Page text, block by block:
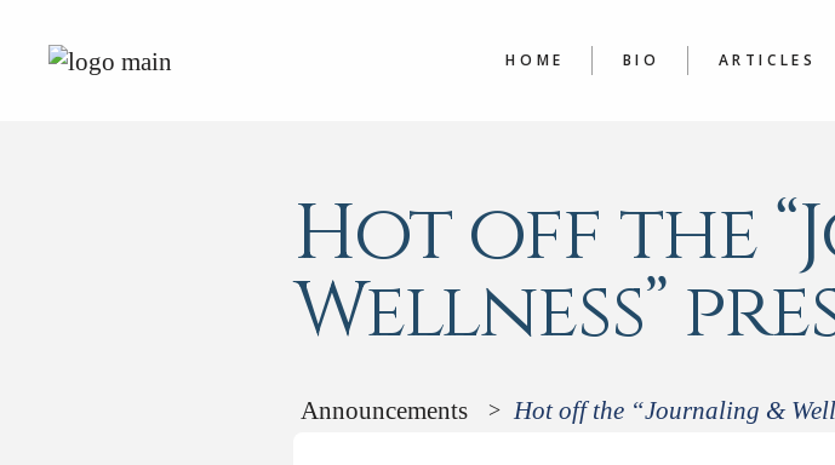
HOME BIO ARTICLES
Hot off the
Wellness”
Announcements > Hot off the “Journaling &